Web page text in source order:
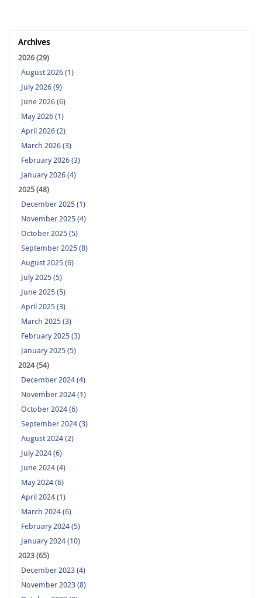
Archives
2026 (29)
August 2026 (1)
July 2026 (9)
June 2026 (6)
May 2026 (1)
April 2026 (2)
March 2026 (3)
February 2026 (3)
January 2026 (4)
2025 (48)
December 2025 (1)
November 2025 (4)
October 2025 (5)
September 2025 (8)
August 2025 (6)
July 2025 (5)
June 2025 (5)
April 2025 (3)
March 2025 (3)
February 2025 (3)
January 2025 (5)
2024 (54)
December 2024 (4)
November 2024 (1)
October 2024 (6)
September 2024 (3)
August 2024 (2)
July 2024 (6)
June 2024 (4)
May 2024 (6)
April 2024 (1)
March 2024 (6)
February 2024 (5)
January 2024 (10)
2023 (65)
December 2023 (4)
November 2023 (8)